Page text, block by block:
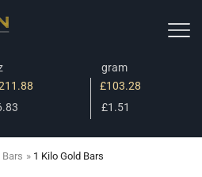
gram
£103.28
£1.51
Bars » 1 Kilo Gold Bars